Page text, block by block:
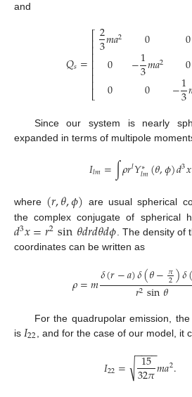
and
𝑄𝑠=
⎡
⎣
⎢⎢⎢⎢⎢⎢⎢
2
3𝑚𝑎2
0
0
0
−1
3𝑚𝑎2
0
0
0
−1
3
Since our system is nearly
expanded in terms of multipole
𝐼𝑙𝑚=∫𝜌𝑟𝑙𝑌∗
𝑙𝑚(𝜃,𝜙)𝑑3𝑥
where (𝑟,𝜃,𝜙) are usual spherical
the complex conjugate of spherical
𝑑3𝑥=𝑟2sin𝜃𝑑𝑟𝑑𝜃𝑑𝜙 . The density
coordinates can be written as
𝜌=𝑚𝛿(𝑟−𝑎)𝛿(𝜃−𝜋
2)𝛿(
𝑟2sin𝜃
For the quadrupolar emission,
is 𝐼22 , and for the case of our model, it
𝐼22= 15
32𝜋
−−
−−
√ 𝑚𝑎2.